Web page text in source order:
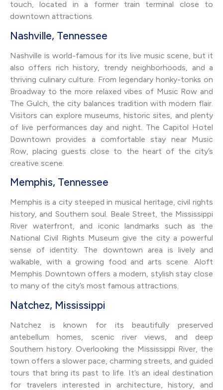
touch, located in a former train terminal close to
downtown attractions.
Nashville, Tennessee
Nashville is world-famous for its live music scene, but it
also offers rich history, trendy neighborhoods, and a
thriving culinary culture. From legendary honky-tonks on
Broadway to the more relaxed vibes of Music Row and
The Gulch, the city balances tradition with modern flair.
Visitors can explore museums, historic sites, and plenty
of live performances day and night. The Capitol Hotel
Downtown provides a comfortable stay near Music
Row, placing guests close to the heart of the city’s
creative scene.
Memphis, Tennessee
Memphis is a city steeped in musical heritage, civil rights
history, and Southern soul. Beale Street, the Mississippi
River waterfront, and iconic landmarks such as the
National Civil Rights Museum give the city a powerful
sense of identity. The downtown area is lively and
walkable, with a growing food and arts scene. Aloft
Memphis Downtown offers a modern, stylish stay close
to many of the city’s most famous attractions.
Natchez, Mississippi
Natchez is known for its beautifully preserved
antebellum homes, scenic river views, and deep
Southern history. Overlooking the Mississippi River, the
town offers a slower pace, charming streets, and guided
tours that bring its past to life. It’s an ideal destination
for travelers interested in architecture, history, and